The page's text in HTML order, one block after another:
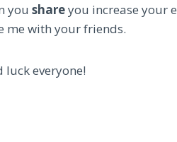
you shareyou increase your
me with your friends.
luck everyone!